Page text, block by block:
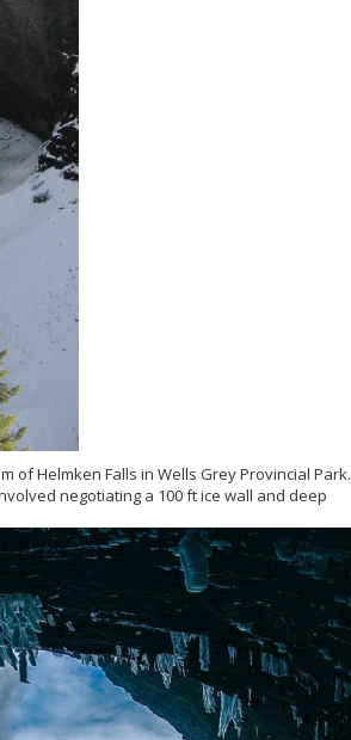
Helmken Falls in Wells Grey Provincial Park.
negotiating a 100 ft ice wall and deep